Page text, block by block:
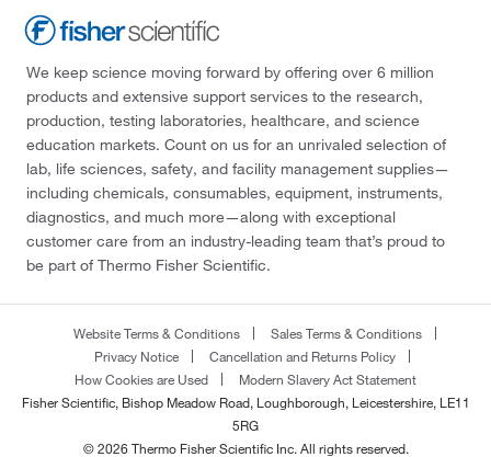
We keep science moving forward by offering over 6 million
products and extensive support services to the research,
production, testing laboratories, healthcare, and science
education markets. Count on us for an unrivaled selection of
lab, life sciences, safety, and facility management supplies—
including chemicals, consumables, equipment, instruments,
diagnostics, and much more—along with exceptional
customer care from an industry-leading team that’s proud to
be part of Thermo Fisher Scientific.
Website Terms & Conditions
Sales Terms & Conditions
Privacy Notice
Cancellation and Returns Policy
How Cookies are Used
Modern Slavery Act Statement
Fisher Scientific, Bishop Meadow Road, Loughborough, Leicestershire, LE11
5RG
© 2026 Thermo Fisher Scientific Inc. All rights reserved.